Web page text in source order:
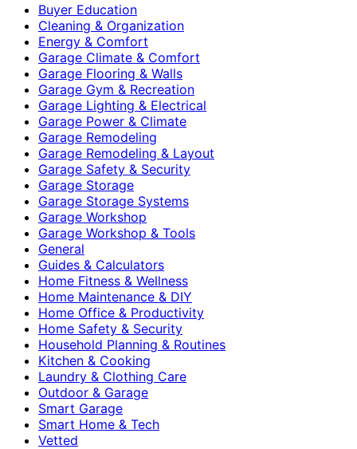
Buyer Education
Cleaning & Organization
Energy & Comfort
Garage Climate & Comfort
Garage Flooring & Walls
Garage Gym & Recreation
Garage Lighting & Electrical
Garage Power & Climate
Garage Remodeling
Garage Remodeling & Layout
Garage Safety & Security
Garage Storage
Garage Storage Systems
Garage Workshop
Garage Workshop & Tools
General
Guides & Calculators
Home Fitness & Wellness
Home Maintenance & DIY
Home Office & Productivity
Home Safety & Security
Household Planning & Routines
Kitchen & Cooking
Laundry & Clothing Care
Outdoor & Garage
Smart Garage
Smart Home & Tech
Vetted